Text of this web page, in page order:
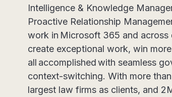
Intelligence & Knowledge
Proactive Relationship
work in Microsoft 365 and across
create exceptional work, win
all accomplished with seamless
context-switching. With more
largest law firms as clients, and